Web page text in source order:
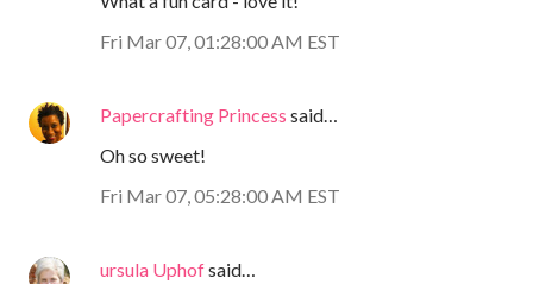
Fri Mar 07, 01:28:00 AM EST
Papercrafting Princess said…
Oh so sweet!
Fri Mar 07, 05:28:00 AM EST
ursula Uphofsaid…